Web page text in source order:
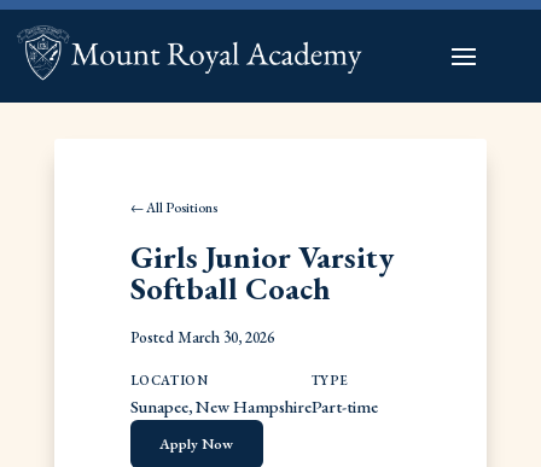
← All Positions
Girls Junior Varsity
Softball Coach
Posted March 30, 2026
LOCATION
Sunapee, New Hampshire
TYPE
Part-time
Apply Now